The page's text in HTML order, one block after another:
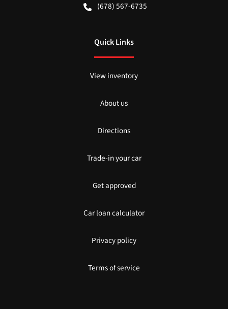
(678) 567-6735
Quick Links
View inventory
About us
Directions
Trade-in your car
Get approved
Car loan calculator
Privacy policy
Terms of service